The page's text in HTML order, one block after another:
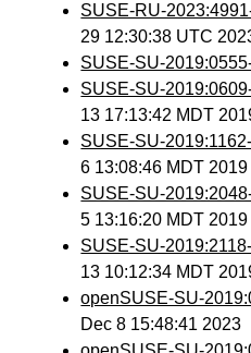
SUSE-RU-
29 12:30:38 UTC
SUSE-SU-
SUSE-SU-
13 17:13:42 MDT
SUSE-SU-
6 13:08:46 MDT 2019
SUSE-SU-
5 13:16:20 MDT 2019
SUSE-SU-
13 10:12:34 MDT
openSUSE-SU-
Dec 8 15:48:41 2023